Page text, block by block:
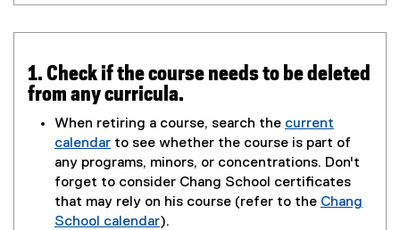
1. Check if the course needs to be deleted
from any curricula.
When retiring a course, search the current
calendar
(
o
p
e
to see whether the course is part of
any programs, minors, or concentrations. Don't
forget to consider Chang School certificates
that may rely on his course (refer to the Chang
School calendar).